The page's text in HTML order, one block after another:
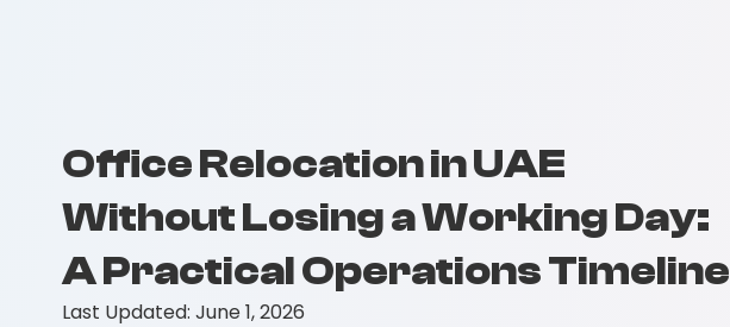
Office Relocation in UAE
Without Losing a Working Day:
A Practical Operations Timeline
Last Updated: June 1, 2026